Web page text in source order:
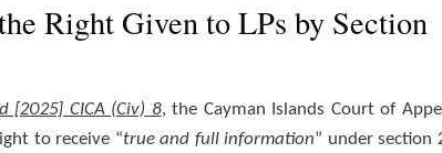
Right Given to LPs by Section
[2025] CICA (Civ) 8, the Cayman Islands Court of
to receive “true and full information” under section